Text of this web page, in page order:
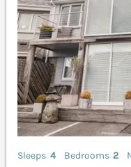
Sleeps 4 Bedrooms 2